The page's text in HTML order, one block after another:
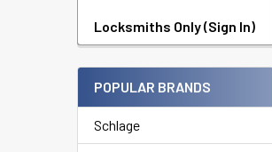
Locksmiths Only (Sign In)
POPULAR BRANDS
Schlage